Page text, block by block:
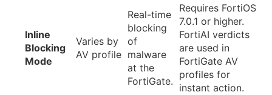
Inline
Blocking
Mode
Varies by
AV profile
Real-time
blocking
of
malware
at the
FortiGate.
Requires FortiOS
7.0.1 or higher.
FortiAI verdicts
are used in
FortiGate AV
profiles for
instant action.